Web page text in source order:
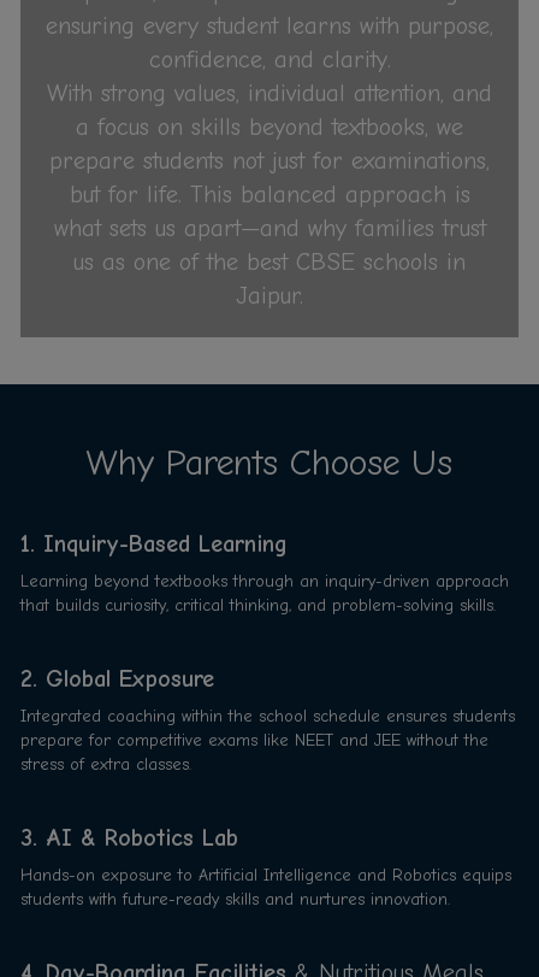
ensuring every student learns with purpose,
confidence, and clarity.
With strong values, individual attention, and
a focus on skills beyond textbooks, we
prepare students not just for examinations,
but for life. This balanced approach is
what sets us apart—and why families trust
us as one of the best CBSE schools in
Jaipur.
Why Parents Choose Us
1. Inquiry-Based Learning
Learning beyond textbooks through an inquiry-driven approach
that builds curiosity, critical thinking, and problem-solving skills.
2. Global Exposure
Integrated coaching within the school schedule ensures students
prepare for competitive exams like NEET and JEE without the
stress of extra classes.
3. AI & Robotics Lab
Hands-on exposure to Artificial Intelligence and Robotics equips
students with future-ready skills and nurtures innovation.